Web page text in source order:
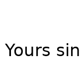
Yours